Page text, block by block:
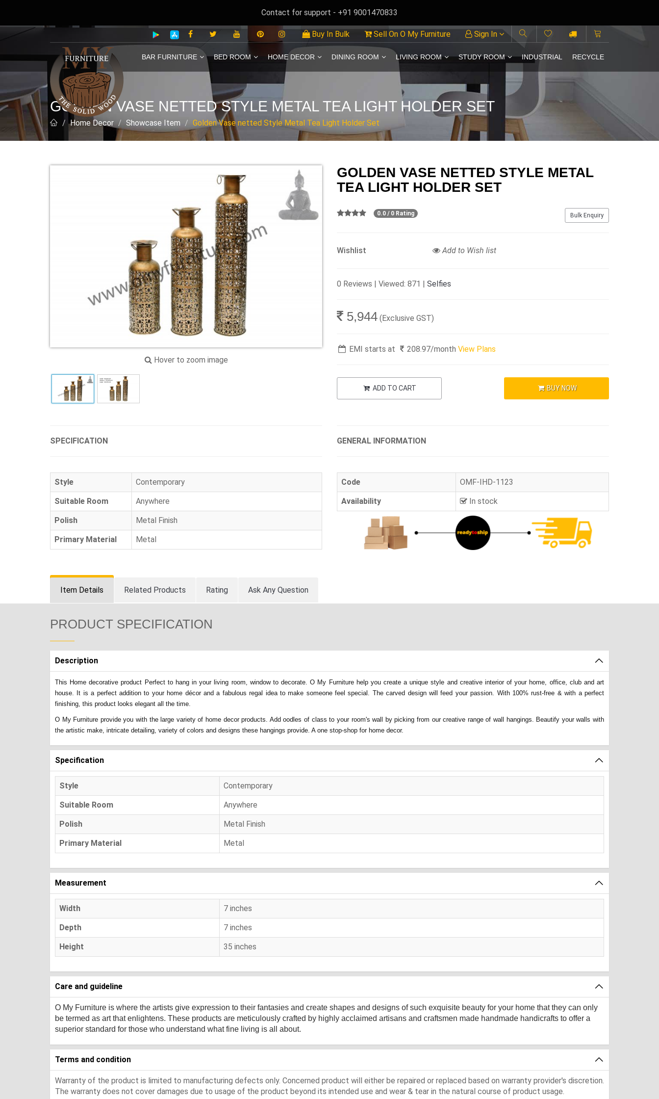
Contact for support - +91 9001470833
Buy In Bulk Sell On O My Furniture Sign In
BAR FURNITURE BED ROOM HOME DECOR DINING ROOM LIVING ROOM STUDY ROOM INDUSTRIAL RECYCLE
GOLDEN VASE NETTED STYLE METAL TEA LIGHT HOLDER SET
Home Decor Showcase Item Golden Vase netted Style Metal Tea Light Holder Set
Hover to zoom image
GOLDEN VASE NETTED STYLE METAL
TEA LIGHT HOLDER SET
Bulk Enquiry
0.0 / 0 Rating
Wishlist Add to Wish list
0 Reviews | Viewed: 871 | Selfies
5,944 (Exclusive GST)
EMI starts at 208.97/monthView Plans
ADD TO CART BUY NOW
SPECIFICATION
Style Contemporary
Suitable Room Anywhere
Polish Metal Finish
Primary Material Metal
GENERAL INFORMATION
Code OMF-IHD-1123
Availability In stock
Item Details Related Products Rating Ask Any Question
PRODUCT SPECIFICATION
Description
This Home decorative product Perfect to hang in your living room, window to decorate. O My Furniture help you create a unique style and creative interior of your home, office, club and art
house. It is a perfect addition to your home décor and a fabulous regal idea to make someone feel special. The carved design will feed your passion. With 100% rust-free & with a perfect
finishing, this product looks elegant all the time.
O My Furniture provide you with the large variety of home decor products. Add oodles of class to your room's wall by picking from our creative range of wall hangings. Beautify your walls with
the artistic make, intricate detailing, variety of colors and designs these hangings provide. A one stop-shop for home decor.
Specification
Style Contemporary
Suitable Room Anywhere
Polish Metal Finish
Primary Material Metal
Measurement
Width 7 inches
Depth 7 inches
Height 35 inches
Care and guideline
O My Furniture is where the artists give expression to their fantasies and create shapes and designs of such exquisite beauty for your home that they can only
be termed as art that enlightens. These products are meticulously crafted by highly acclaimed artisans and craftsmen made handmade handicrafts to offer a
superior standard for those who understand what fine living is all about.
Terms and condition
Warranty of the product is limited to manufacturing defects only. Concerned product will either be repaired or replaced based on warranty provider's discretion.
The warranty does not cover damages due to usage of the product beyond its intended use and wear & tear in the natural course of product usage.